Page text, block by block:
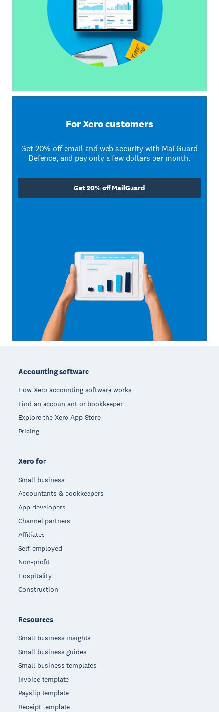
For Xero customers
Get 20% off email and web security with MailGuard
Defence, and pay only a few dollars per month.
Get 20% off MailGuard
Accounting software
How Xero accounting software works
Find an accountant or bookkeeper
Explore the Xero App Store
Pricing
Xero for
Small business
Accountants & bookkeepers
App developers
Channel partners
Affiliates
Self-employed
Non-profit
Hospitality
Construction
Resources
Small business insights
Small business guides
Small business templates
Invoice template
Payslip template
Receipt template